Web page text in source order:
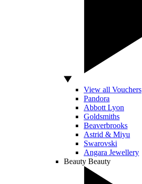
View all Vouchers
Pandora
Abbott Lyon
Goldsmiths
Beaverbrooks
Astrid & Miyu
Swarovski
Angara Jewellery
Beauty Beauty